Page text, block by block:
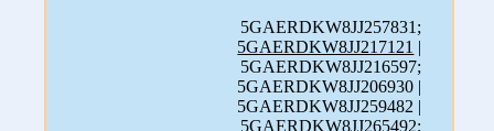
5GAERDKW8JJ257831;
5GAERDKW8JJ217121 |
5GAERDKW8JJ216597;
5GAERDKW8JJ206930 |
5GAERDKW8JJ259482 |
5GAERDKW8JJ265492;